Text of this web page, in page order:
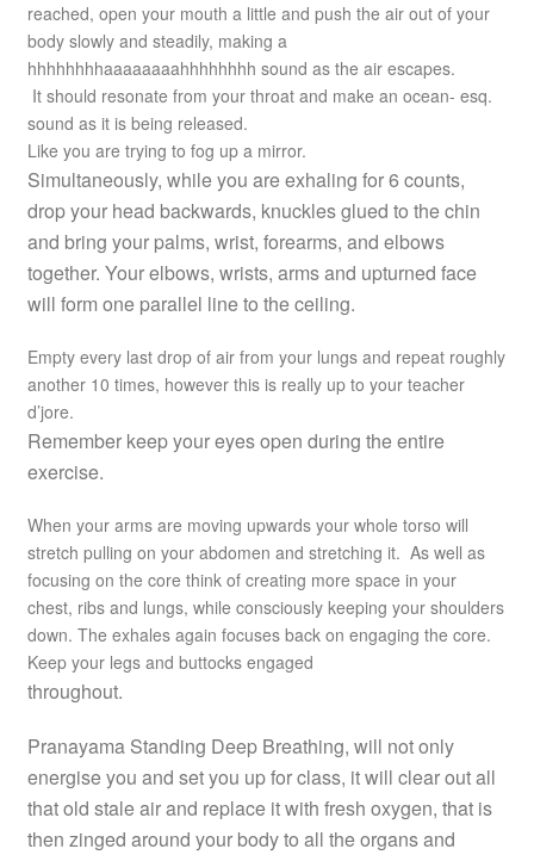
reached, open your mouth a little and push the air out of your
body slowly and steadily, making a
hhhhhhhhaaaaaaaahhhhhhhh sound as the air escapes.
It should resonate from your throat and make an ocean- esq.
sound as it is being released.
Like you are trying to fog up a mirror.
Simultaneously, while you are exhaling for 6 counts,
drop your head backwards, knuckles glued to the chin
and bring your palms, wrist, forearms, and elbows
together. Your elbows, wrists, arms and upturned face
will form one parallel line to the ceiling.
Empty every last drop of air from your lungs and repeat roughly
another 10 times, however this is really up to your teacher
d’jore.
Remember keep your eyes open during the entire
exercise.
When your arms are moving upwards your whole torso will
stretch pulling on your abdomen and stretching it. As well as
focusing on the core think of creating more space in your
chest, ribs and lungs, while consciously keeping your shoulders
down. The exhales again focuses back on engaging the core.
Keep your legs and buttocks engaged
throughout.
Pranayama Standing Deep Breathing, will not only
energise you and set you up for class, it will clear out all
that old stale air and replace it with fresh oxygen, that is
then zinged around your body to all the organs and